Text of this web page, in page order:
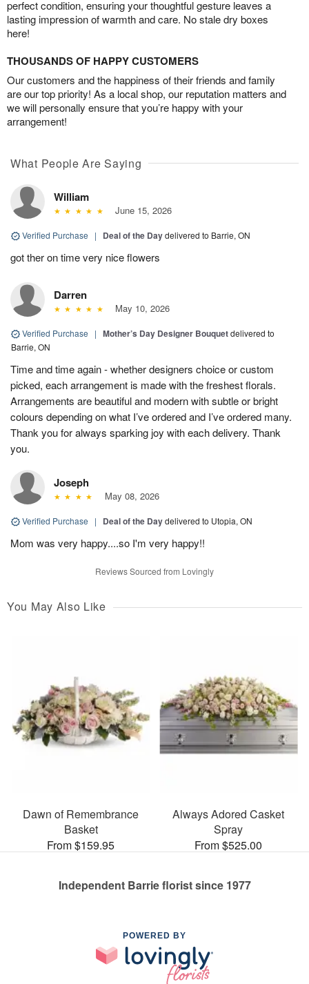
perfect condition, ensuring your thoughtful gesture leaves a
lasting impression of warmth and care. No stale dry boxes
here!
THOUSANDS OF HAPPY CUSTOMERS
Our customers and the happiness of their friends and family
are our top priority! As a local shop, our reputation matters and
we will personally ensure that you’re happy with your
arrangement!
What People Are Saying
William
June 15, 2026
Verified Purchase | Deal of the Daydelivered to Barrie, ON
got ther on time very nice flowers
Darren
May 10, 2026
Verified Purchase | Mother’s Day Designer Bouquetdelivered to
Barrie, ON
Time and time again - whether designers choice or custom
picked, each arrangement is made with the freshest florals.
Arrangements are beautiful and modern with subtle or bright
colours depending on what I’ve ordered and I’ve ordered many.
Thank you for always sparking joy with each delivery. Thank
you.
Joseph
May 08, 2026
Verified Purchase | Deal of the Daydelivered to Utopia, ON
Mom was very happy....so I'm very happy!!
Reviews Sourced from Lovingly
You May Also Like
Dawn of Remembrance
Basket
From $159.95
Always Adored Casket
Spray
From $525.00
Independent Barrie florist since 1977
POWERED BY